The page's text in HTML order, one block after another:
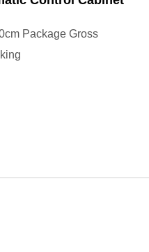
Package Gross